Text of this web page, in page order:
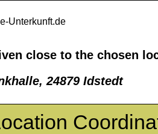
Unterkunft.de
close to the chosen
24879 Idstedt